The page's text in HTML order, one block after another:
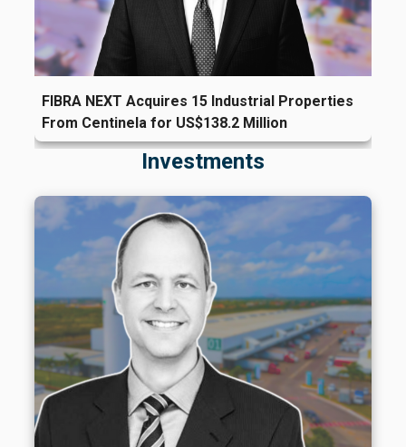
FIBRA NEXT Acquires 15 Industrial Properties
From Centinela for US$138.2 Million
Investments